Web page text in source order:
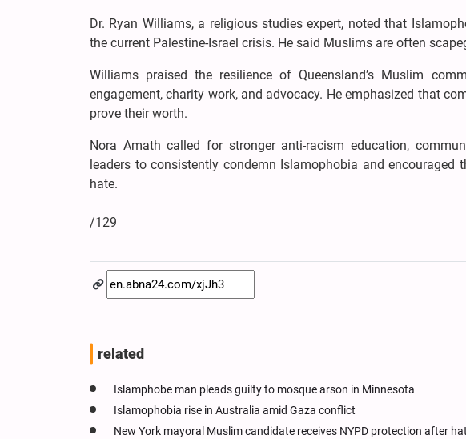
Dr. Ryan Williams, a religious studies expert, noted that
the current Palestine-Israel crisis. He said Muslims are often
Williams praised the resilience of Queensland’s Muslim
engagement, charity work, and advocacy. He emphasized that
prove their worth.
Nora Amath called for stronger anti-racism education,
leaders to consistently condemn Islamophobia and
hate.
/129
related
Islamphobe man pleads guilty to mosque arson in Minnesota
Islamophobia rise in Australia amid Gaza conflict
New York mayoral Muslim candidate receives NYPD protection after